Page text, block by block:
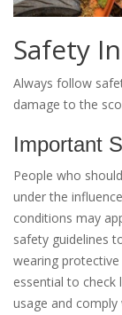
Safety
Always follow
damage to the
Important
People who
under the
conditions may
safety guidelines
wearing
essential to check
usage and